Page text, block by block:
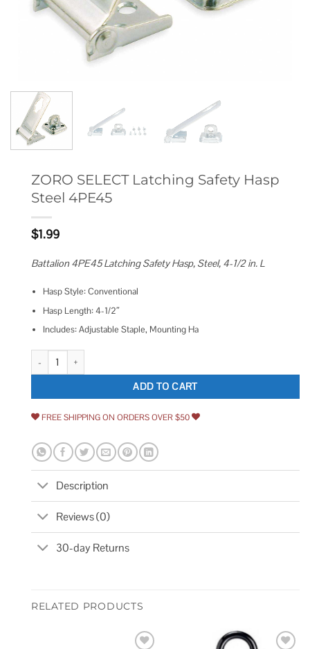
ZORO SELECT Latching Safety Hasp
Steel 4PE45
$1.99
Battalion 4PE45 Latching Safety Hasp, Steel, 4-1/2 in. L
Hasp Style: Conventional
Hasp Length: 4-1/2″
Includes: Adjustable Staple, Mounting Ha
ZORO SELECT Latching Safety Hasp Steel 4PE45 quantity
ADD TO CART
FREE SHIPPING ON ORDERS OVER $50
Description
Reviews (0)
30-day Returns
RELATED PRODUCTS